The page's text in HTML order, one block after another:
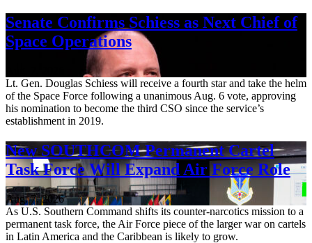
Senate Confirms Schiess as Next Chief of
Space Operations
Lt. Gen. Douglas Schiess will receive a fourth star and take the helm
of the Space Force following a unanimous Aug. 6 vote, approving
his nomination to become the third CSO since the service’s
establishment in 2019.
New SOUTHCOM Permanent Cartel
Task Force Will Expand Air Force Role
Aug. 7, 2026
As U.S. Southern Command shifts its counter-narcotics mission to a
permanent task force, the Air Force piece of the larger war on cartels
in Latin America and the Caribbean is likely to grow.